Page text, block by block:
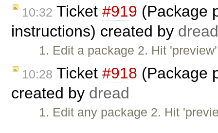
10:32 Ticket #919 (Package
instructions) created by dread
1. Edit a package 2. Hit
10:28 Ticket #918 (Package
created by dread
1. Edit any package 2. Hit